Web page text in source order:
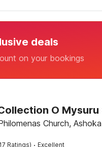
deals
on your bookings
Church,
Ratings) · Excellent